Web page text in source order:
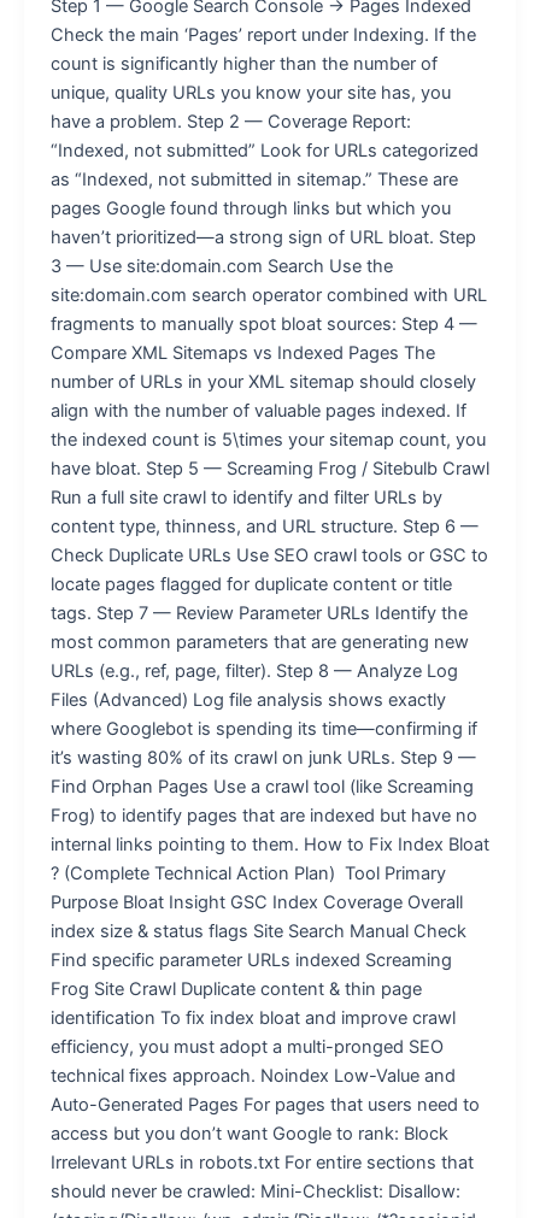
Step 1 — Google Search Console → Pages Indexed
Check the main ‘Pages’ report under Indexing. If the
count is significantly higher than the number of
unique, quality URLs you know your site has, you
have a problem. Step 2 — Coverage Report:
“Indexed, not submitted” Look for URLs categorized
as “Indexed, not submitted in sitemap.” These are
pages Google found through links but which you
haven’t prioritized—a strong sign of URL bloat. Step
3 — Use site:domain.com Search Use the
site:domain.com search operator combined with URL
fragments to manually spot bloat sources: Step 4 —
Compare XML Sitemaps vs Indexed Pages The
number of URLs in your XML sitemap should closely
align with the number of valuable pages indexed. If
the indexed count is 5\times your sitemap count, you
have bloat. Step 5 — Screaming Frog / Sitebulb Crawl
Run a full site crawl to identify and filter URLs by
content type, thinness, and URL structure. Step 6 —
Check Duplicate URLs Use SEO crawl tools or GSC to
locate pages flagged for duplicate content or title
tags. Step 7 — Review Parameter URLs Identify the
most common parameters that are generating new
URLs (e.g., ref, page, filter). Step 8 — Analyze Log
Files (Advanced) Log file analysis shows exactly
where Googlebot is spending its time—confirming if
it’s wasting 80% of its crawl on junk URLs. Step 9 —
Find Orphan Pages Use a crawl tool (like Screaming
Frog) to identify pages that are indexed but have no
internal links pointing to them. How to Fix Index Bloat
? (Complete Technical Action Plan) Tool Primary
Purpose Bloat Insight GSC Index Coverage Overall
index size & status flags Site Search Manual Check
Find specific parameter URLs indexed Screaming
Frog Site Crawl Duplicate content & thin page
identification To fix index bloat and improve crawl
efficiency, you must adopt a multi-pronged SEO
technical fixes approach. Noindex Low-Value and
Auto-Generated Pages For pages that users need to
access but you don’t want Google to rank: Block
Irrelevant URLs in robots.txt For entire sections that
should never be crawled: Mini-Checklist: Disallow: